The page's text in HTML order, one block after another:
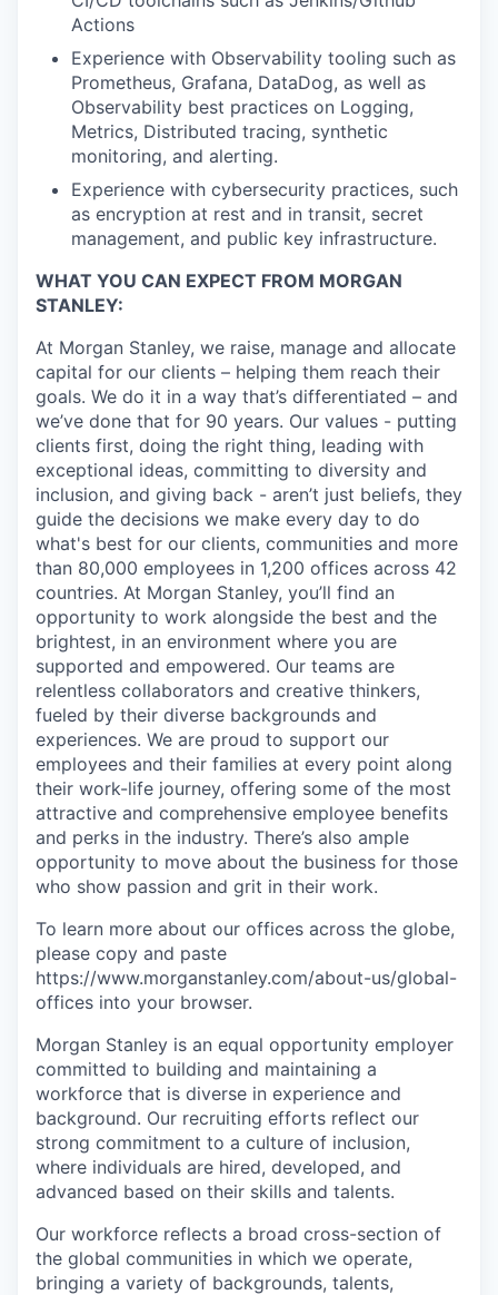
Actions
Experience with Observability tooling such as
Prometheus, Grafana, DataDog, as well as
Observability best practices on Logging,
Metrics, Distributed tracing, synthetic
monitoring, and alerting.
Experience with cybersecurity practices, such
as encryption at rest and in transit, secret
management, and public key infrastructure.
WHAT YOU CAN EXPECT FROM MORGAN
STANLEY:
At Morgan Stanley, we raise, manage and allocate
capital for our clients – helping them reach their
goals. We do it in a way that’s differentiated – and
we’ve done that for 90 years. Our values - putting
clients first, doing the right thing, leading with
exceptional ideas, committing to diversity and
inclusion, and giving back - aren’t just beliefs, they
guide the decisions we make every day to do
what's best for our clients, communities and more
than 80,000 employees in 1,200 offices across 42
countries. At Morgan Stanley, you’ll find an
opportunity to work alongside the best and the
brightest, in an environment where you are
supported and empowered. Our teams are
relentless collaborators and creative thinkers,
fueled by their diverse backgrounds and
experiences. We are proud to support our
employees and their families at every point along
their work-life journey, offering some of the most
attractive and comprehensive employee benefits
and perks in the industry. There’s also ample
opportunity to move about the business for those
who show passion and grit in their work.
To learn more about our offices across the globe,
please copy and paste
https://www.morganstanley.com/about-us/global-
offices​ into your browser.
Morgan Stanley is an equal opportunity employer
committed to building and maintaining a
workforce that is diverse in experience and
background. Our recruiting efforts reflect our
strong commitment to a culture of inclusion,
where individuals are hired, developed, and
advanced based on their skills and talents.
Our workforce reflects a broad cross-section of
the global communities in which we operate,
bringing a variety of backgrounds, talents,